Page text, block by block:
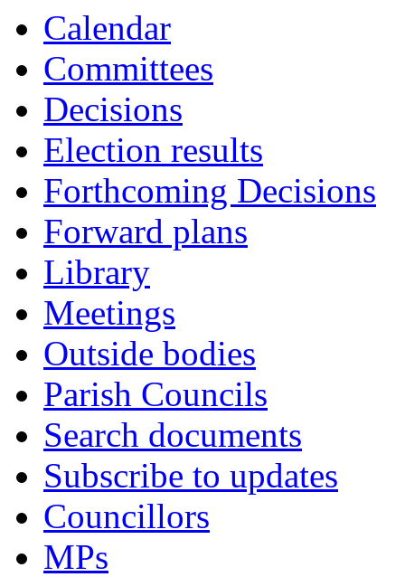
Calendar
Committees
Decisions
Election results
Forthcoming Decisions
Forward plans
Library
Meetings
Outside bodies
Parish Councils
Search documents
Subscribe to updates
Councillors
MPs